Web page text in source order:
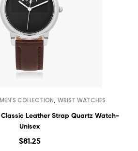
MEN'S COLLECTION WRIST WATCHES
Classic Leather Strap Quartz Watch-
Unisex
$81.25